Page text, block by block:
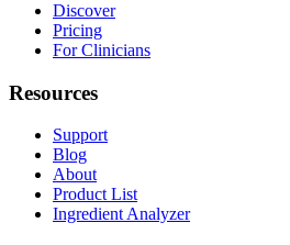
Discover
Pricing
For Clinicians
Resources
Support
Blog
About
Product List
Ingredient Analyzer